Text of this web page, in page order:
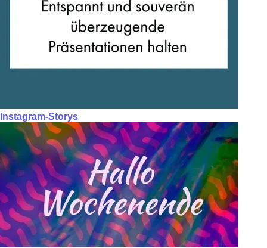
Instagram-Storys